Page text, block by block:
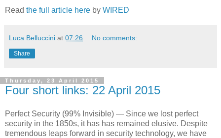
Read the full article here by WIRED
Luca Belluccini at 07:26 No comments:
Share
Thursday, 23 April 2015
Four short links: 22 April 2015
Perfect Security (99% Invisible) — Since we lost perfect
security in the 1850s, it has has remained elusive. Despite
tremendous leaps forward in security technology, we have